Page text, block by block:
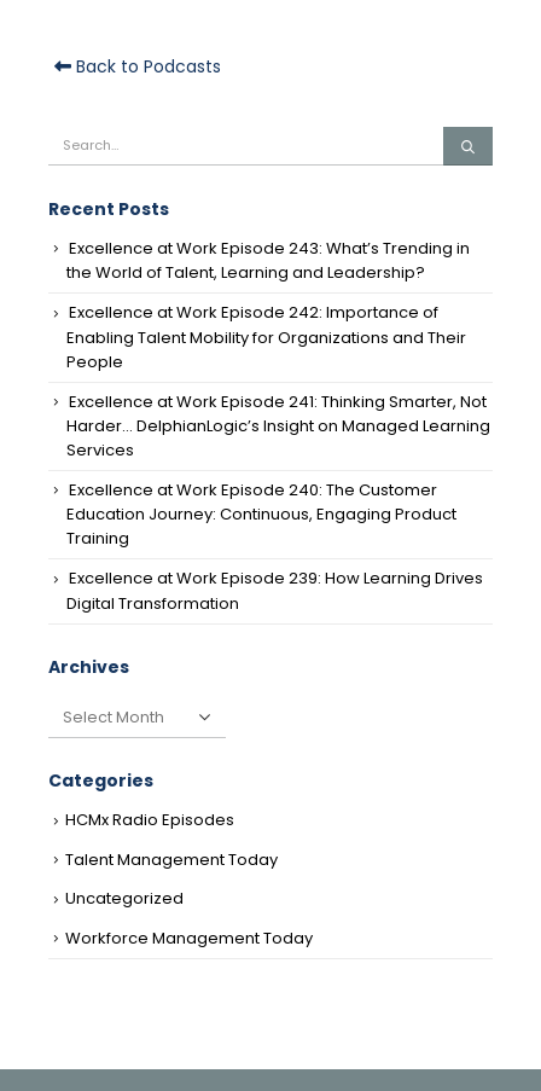
Back to Podcasts
Recent Posts
Excellence at Work Episode 243: What’s Trending in
the World of Talent, Learning and Leadership?
Excellence at Work Episode 242: Importance of
Enabling Talent Mobility for Organizations and Their
People
Excellence at Work Episode 241: Thinking Smarter, Not
Harder… DelphianLogic’s Insight on Managed Learning
Services
Excellence at Work Episode 240: The Customer
Education Journey: Continuous, Engaging Product
Training
Excellence at Work Episode 239: How Learning Drives
Digital Transformation
Archives
Archives
Categories
HCMx Radio Episodes
Talent Management Today
Uncategorized
Workforce Management Today